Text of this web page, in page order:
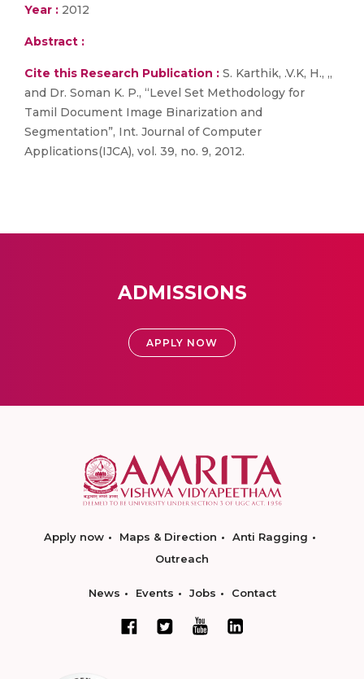
Year : 2012
Abstract :
Cite this Research Publication : S. Karthik, .V.K, H., ,,
and Dr. Soman K. P., “Level Set Methodology for
Tamil Document Image Binarization and
Segmentation”, Int. Journal of Computer
Applications(IJCA), vol. 39, no. 9, 2012.
ADMISSIONS
APPLY NOW
Apply now Maps & Direction
Anti Ragging
Outreach
News Events Jobs Contact